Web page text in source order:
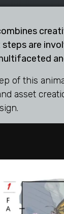
are
of this
asset